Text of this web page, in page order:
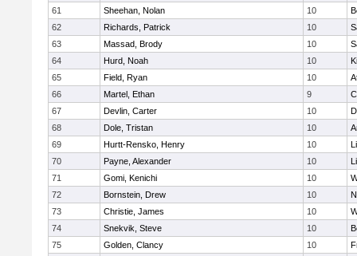
61
Sheehan, Nolan 10
62
Richards, Patrick 10
63
Massad, Brody 10
64
Hurd, Noah 10
65
Field, Ryan 10
66
Martel, Ethan 9
67
Devlin, Carter 10
68
Dole, Tristan 10
69
Hurtt-Rensko, Henry 10
70
Payne, Alexander 10
71
Gomi, Kenichi 10
72
Bornstein, Drew 10
73
Christie, James 10
74
Snekvik, Steve 10
75
Golden, Clancy 10